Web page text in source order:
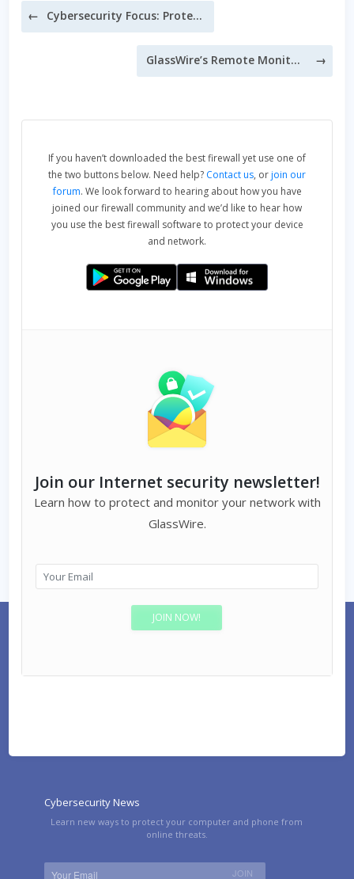
navigation
Cybersecurity Focus: Protect Your Credit Cards Online
GlassWire’s Remote Monitoring
If you haven’t downloaded the best firewall yet use one of
the two buttons below. Need help? Contact us, orjoin our
forum. We look forward to hearing about how you have
joined our firewall community and we’d like to hear how
you use the best firewall software to protect your device
and network.
Join our Internet security newsletter!
Learn how to protect and monitor your network with
GlassWire.
Cybersecurity News
Learn new ways to protect your computer and phone from
online threats.